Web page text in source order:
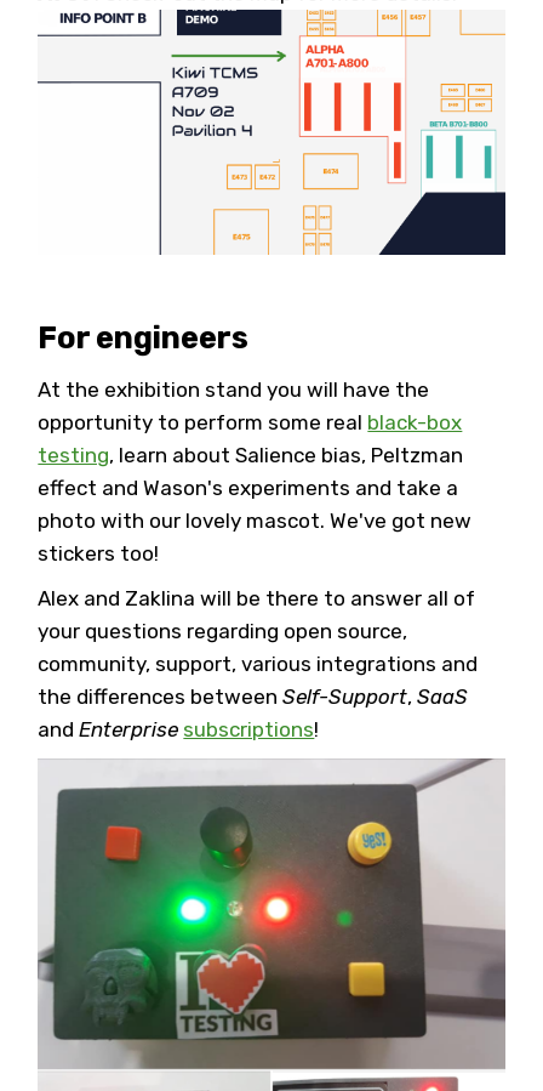
For engineers
At the exhibition stand you will have the
opportunity to perform some real black-box
testing, learn about Salience bias, Peltzman
effect and Wason's experiments and take a
photo with our lovely mascot. We've got new
stickers too!
Alex and Zaklina will be there to answer all of
your questions regarding open source,
community, support, various integrations and
the differences betweenSelf-Support,SaaS
andEnterprise subscriptions!